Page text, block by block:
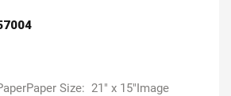
Size: 21" x 15"Image